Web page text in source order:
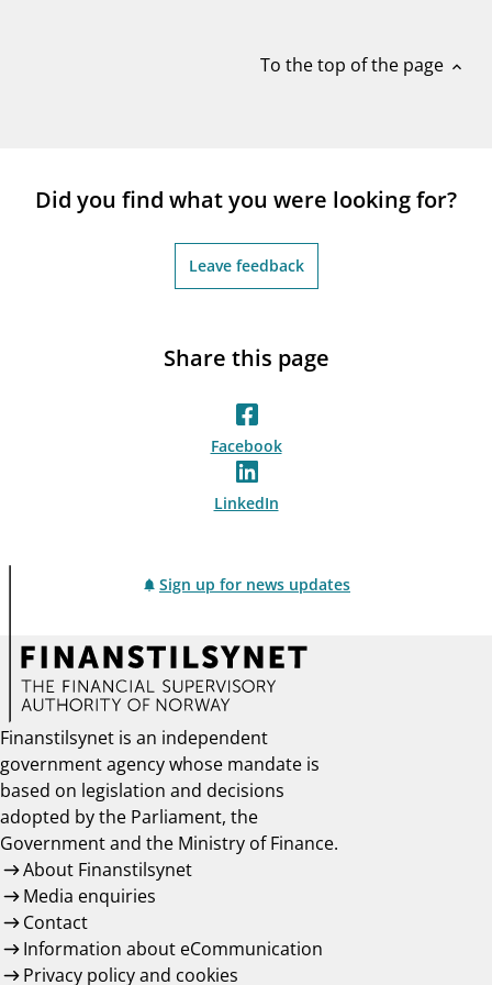
To the top of the page expand_less
Did you find what you were looking for?
Leave feedback
Share this page
Facebook
LinkedIn
Sign up for news updates
Finanstilsynet is an independent
government agency whose mandate is
based on legislation and decisions
adopted by the Parliament, the
Government and the Ministry of Finance.
About Finanstilsynet
Media enquiries
Contact
Information about eCommunication
Privacy policy and cookies